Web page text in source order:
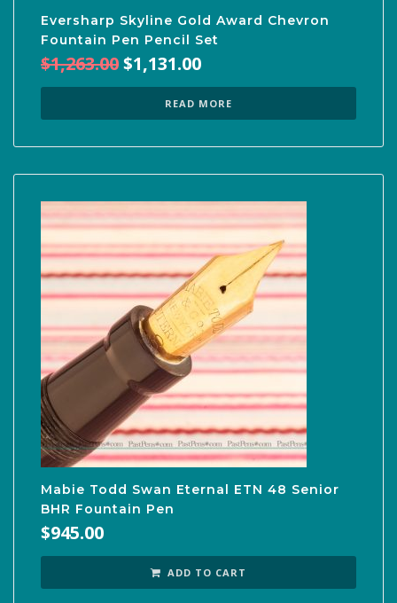
Eversharp Skyline Gold Award Chevron
Fountain Pen Pencil Set
$1,263.00Original
price
$1,263.00.
$1,131.00
is:
$1,131.00.
READ MORE
Mabie Todd Swan Eternal ETN 48 Senior
BHR Fountain Pen
$945.00
ADD TO CART